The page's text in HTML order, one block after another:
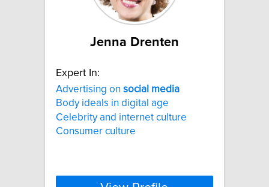
Jenna Drenten
Expert In:
Advertising on social media
Body ideals in digital age
Celebrity and internet culture
Consumer culture